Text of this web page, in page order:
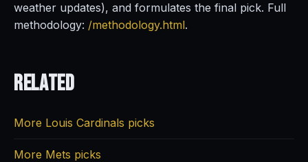
weather updates), and formulates the final pick. Full
methodology: /methodology.html.
Related
More Louis Cardinals picks
More Mets picks